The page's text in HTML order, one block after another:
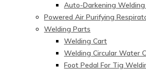
Auto-Darkening
Powered Air Purifying
Welding Parts
Welding Cart
Welding Circular Water
Foot Pedal For Tig